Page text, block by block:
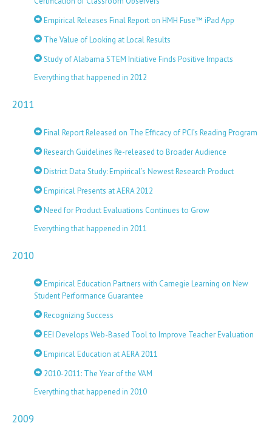
Empirical Releases Final Report on HMH Fuse™ iPad App
The Value of Looking at Local Results
Study of Alabama STEM Initiative Finds Positive Impacts
Everything that happened in 2012
2011
Final Report Released on The Efficacy of PCI’s Reading Program
Research Guidelines Re-released to Broader Audience
District Data Study: Empirical’s Newest Research Product
Empirical Presents at AERA 2012
Need for Product Evaluations Continues to Grow
Everything that happened in 2011
2010
Empirical Education Partners with Carnegie Learning on New
Student Performance Guarantee
Recognizing Success
EEI Develops Web-Based Tool to Improve Teacher Evaluation
Empirical Education at AERA 2011
2010-2011: The Year of the VAM
Everything that happened in 2010
2009